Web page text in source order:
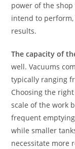
power of the
intend to
results.
The capacity of
well. Vacuums
typically ranging
Choosing the
scale of the work
frequent
while smaller
necessitate more